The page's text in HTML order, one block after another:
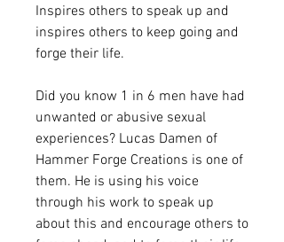
Inspires others to speak up and
inspires others to keep going and
forge their life.
Did you know 1 in 6 men have had
unwanted or abusive sexual
experiences? Lucas Damen of
Hammer Forge Creations is one of
them. He is using his voice
through his work to speak up
about this and encourage others to